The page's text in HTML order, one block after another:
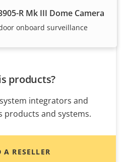
R Mk III Dome Camera
onboard surveillance
products?
integrators and
products and systems.
A RESELLER